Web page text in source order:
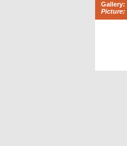
Gallery:
Picture: